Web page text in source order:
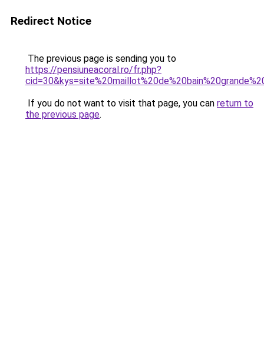
Redirect Notice
The previous page is sending you to
https://pensiuneacoral.ro/fr.php?
If you do not want to visit that page, you can return to
the previous page.